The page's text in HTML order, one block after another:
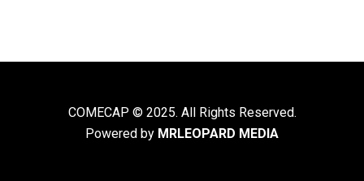
COMECAP © 2025. All Rights Reserved.
Powered by MRLEOPARD MEDIA